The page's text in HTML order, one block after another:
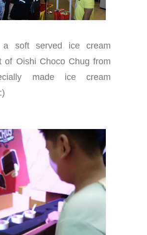
a soft served ice cream
of Oishi Choco Chug from
made ice cream